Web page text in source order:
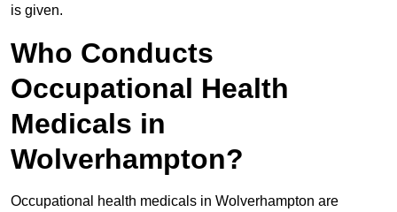
is given.
Who Conducts
Occupational Health
Medicals in
Wolverhampton?
Occupational health medicals in Wolverhampton are